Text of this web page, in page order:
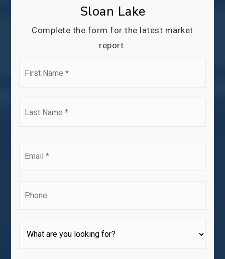
Sloan Lake
Complete the form for the latest market
report.